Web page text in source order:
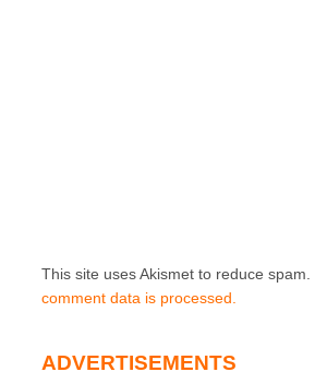
This site uses Akismet to reduce spam.
comment data is processed.
ADVERTISEMENTS